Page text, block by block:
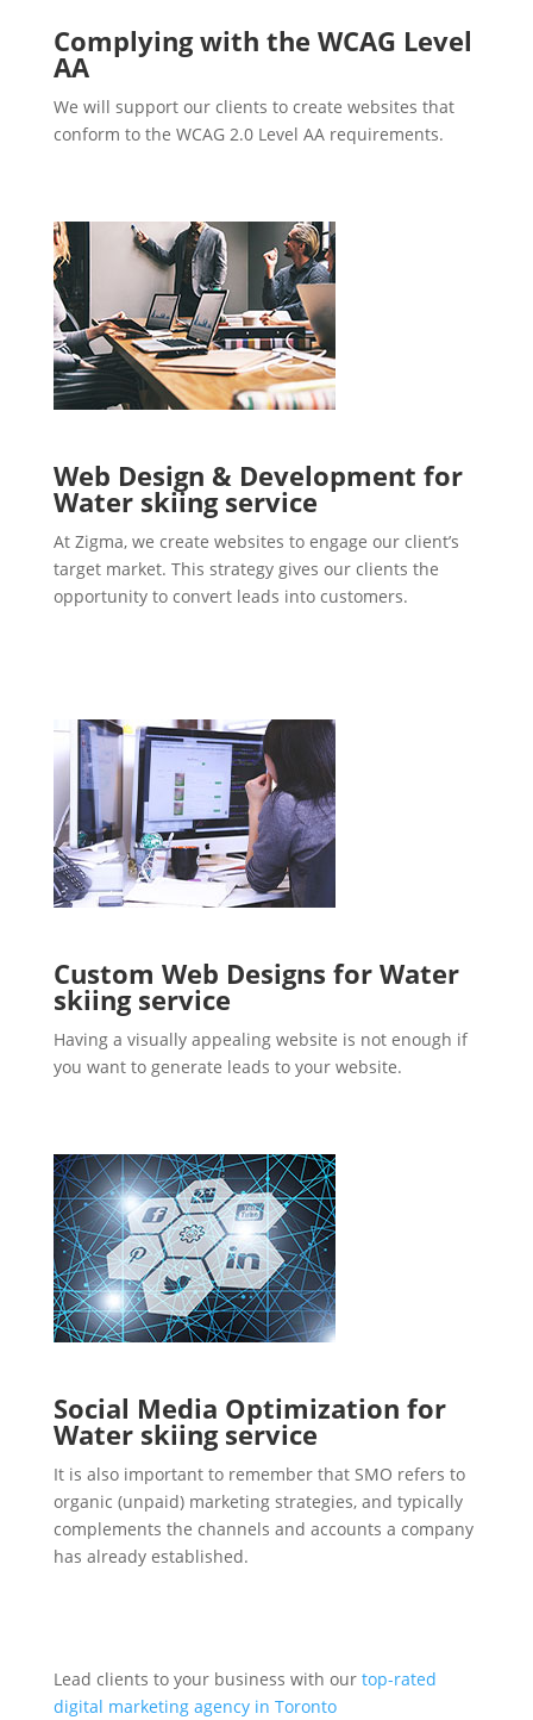
Complying with the WCAG Level
AA
We will support our clients to create websites that
conform to the WCAG 2.0 Level AA requirements.
Web Design & Development for
Water skiing service
At Zigma, we create websites to engage our client’s
target market. This strategy gives our clients the
opportunity to convert leads into customers.
Custom Web Designs for Water
skiing service
Having a visually appealing website is not enough if
you want to generate leads to your website.
Social Media Optimization for
Water skiing service
It is also important to remember that SMO refers to
organic (unpaid) marketing strategies, and typically
complements the channels and accounts a company
has already established.
Lead clients to your business with our top-rated
digital marketing agency in Toronto